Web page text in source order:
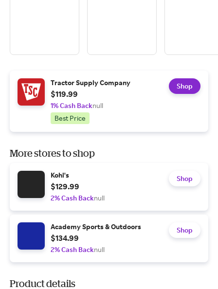
Tractor Supply Company
$119.99
1% Cash Backnull
Best Price
Shop
More stores to shop
Kohl's
$129.99
2% Cash Backnull
Shop
Academy Sports & Outdoors
$134.99
2% Cash Backnull
Shop
Product details